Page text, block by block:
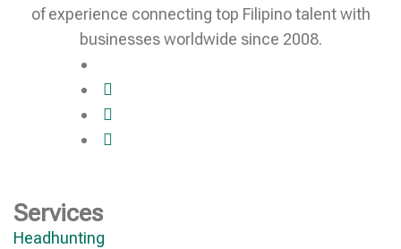
of experience connecting top Filipino talent with
businesses worldwide since 2008.
Services
Headhunting